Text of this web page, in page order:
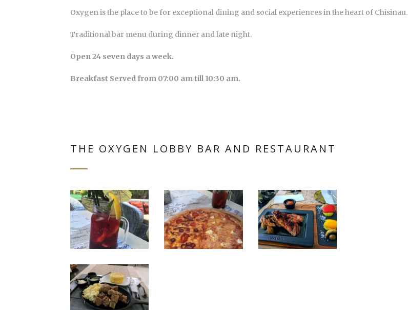
Oxygen is the place to be for exceptional dining and social experiences in the heart of Chisinau.
Traditional bar menu during dinner and late night.
Open 24 seven days a week.
Breakfast Served from 07:00 am till 10:30 am.
THE OXYGEN LOBBY BAR AND RESTAURANT